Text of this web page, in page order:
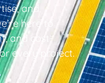
and
here to
and cost-
every project.